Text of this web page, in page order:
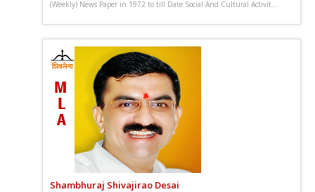
(Weekly) News Paper in 1972 to till Date Social And Cultural Activit...
Shambhuraj Shivajirao Desai